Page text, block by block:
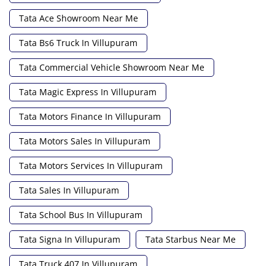
Tata Ace Showroom Near Me
Tata Bs6 Truck In Villupuram
Tata Commercial Vehicle Showroom Near Me
Tata Magic Express In Villupuram
Tata Motors Finance In Villupuram
Tata Motors Sales In Villupuram
Tata Motors Services In Villupuram
Tata Sales In Villupuram
Tata School Bus In Villupuram
Tata Signa In Villupuram Tata Starbus Near Me